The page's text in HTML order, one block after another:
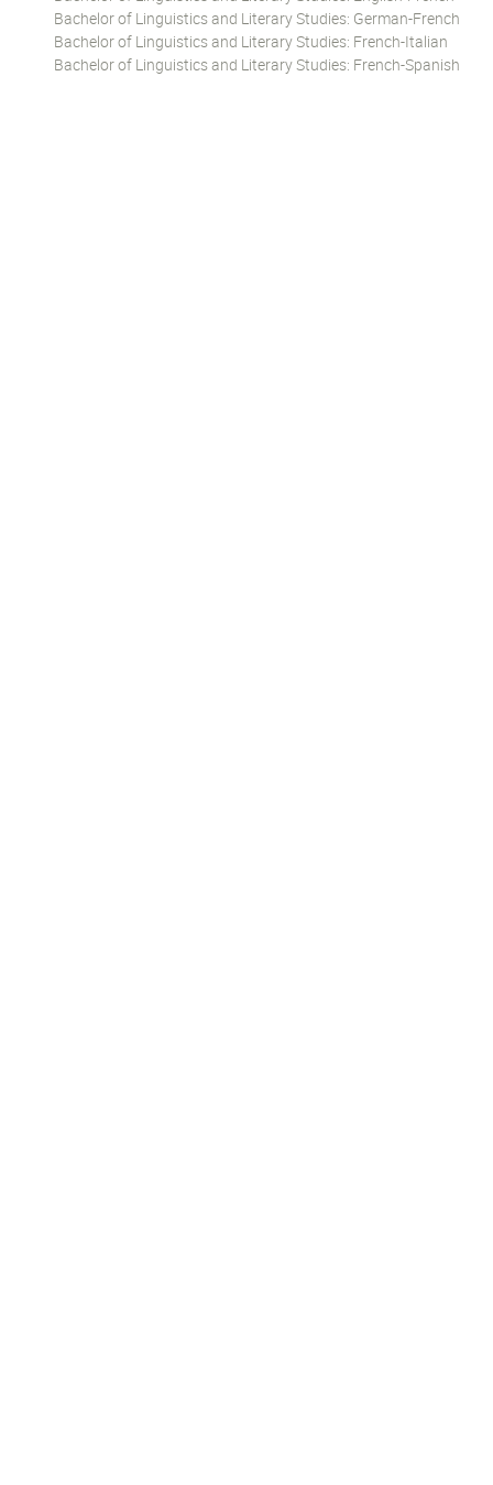
Bachelor of Linguistics and Literary Studies: German-French
Bachelor of Linguistics and Literary Studies: French-Italian
Bachelor of Linguistics and Literary Studies: French-Spanish